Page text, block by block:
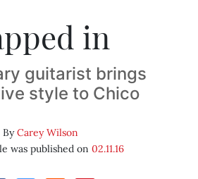
in
guitarist brings
style to Chico
ByCarey Wilson
was published on 02.11.16